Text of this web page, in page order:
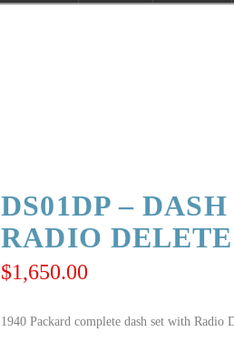
DS01DP –
RADIO
$1,650.00
1940 Packard complete dash set with Radio